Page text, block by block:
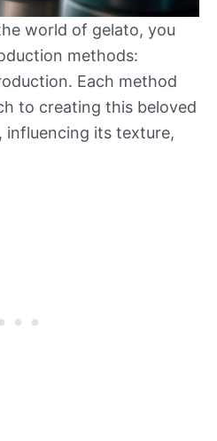
world of gelato, you
methods:
Each method
to creating this beloved
influencing its texture,